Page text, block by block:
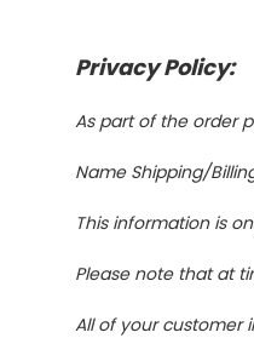
Privacy Policy:
As part of the order
Name Shipping/
This information is
Please note that at
All of your customer